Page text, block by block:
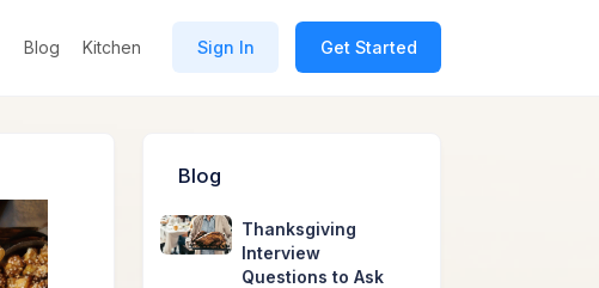
Blog Kitchen Sign In Get Started
Blog
Thanksgiving
Interview
Questions to Ask